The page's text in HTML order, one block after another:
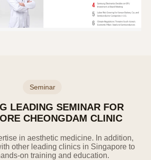
Seminar
LEADING SEMINAR FOR
CHEONGDAM CLINIC
in aesthetic medicine. In addition,
other leading clinics in Singapore to
on training and education.